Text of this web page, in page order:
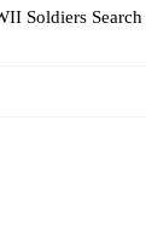
Soldiers Search